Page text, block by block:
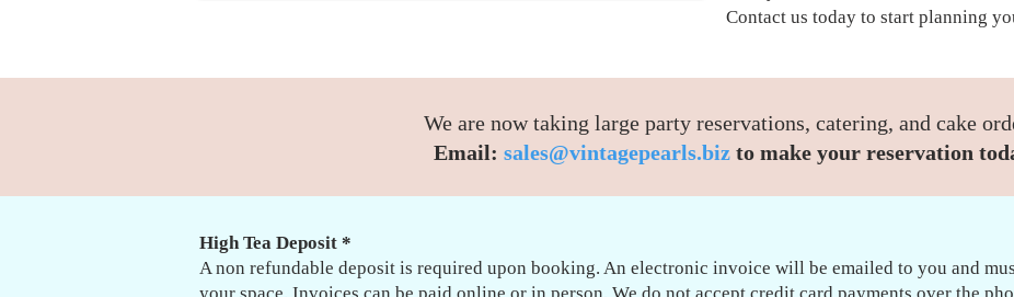
Contact us today to start planning
We are now taking large party reservations, catering, and cake
Email: sales@vintagepearls.biz to make your reservation
High Tea Deposit *
A non refundable deposit is required upon booking. An electronic invoice will be emailed to you and